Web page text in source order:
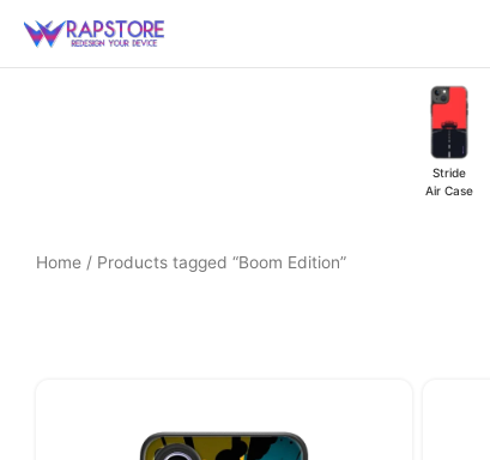
Skip
Stride
Air Case
Home / Products tagged “Boom Edition”
was:
₹449.00.
is:
₹349.00.